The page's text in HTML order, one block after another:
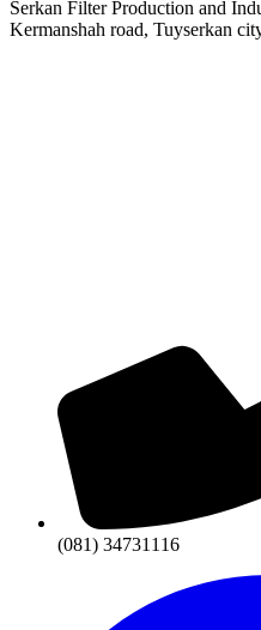
Serkan Filter Production and
Kermanshah road, Tuyserkan
(081) 34731116